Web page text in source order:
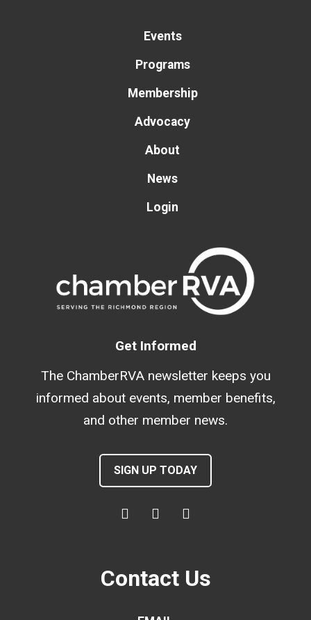
Events
Programs
Membership
Advocacy
About
News
Login
Get Informed
The ChamberRVA newsletter keeps you
informed about events, member benefits,
and other member news.
SIGN UP TODAY
Contact Us